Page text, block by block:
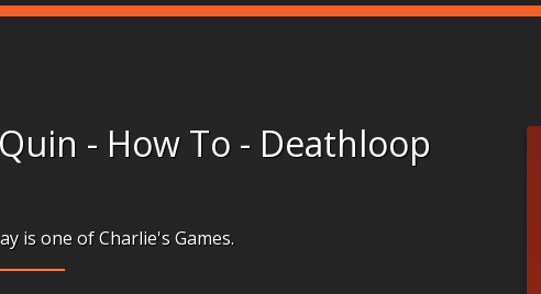
- How To - Deathloop
is one of Charlie's Games.